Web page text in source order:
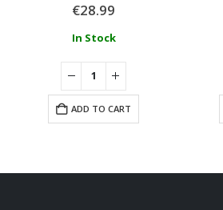
€28.99
In Stock
ADD TO CART